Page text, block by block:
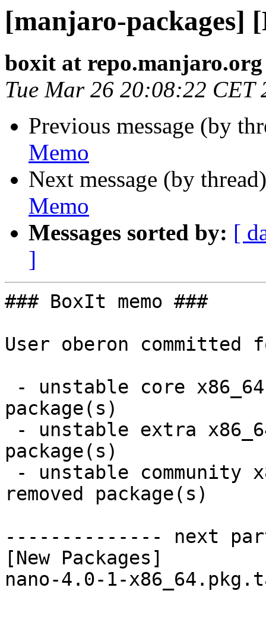
[manjaro-packages]
boxit at repo.manjaro.org
Tue Mar 26 20:08:22 CET
Previous message (by
Memo
Next message (by
Memo
Messages sorted by: [
]
### BoxIt memo ###
User oberon committed
package(s)
package(s)
removed package(s)
-------------- next
[New Packages]
nano-4.0-1-